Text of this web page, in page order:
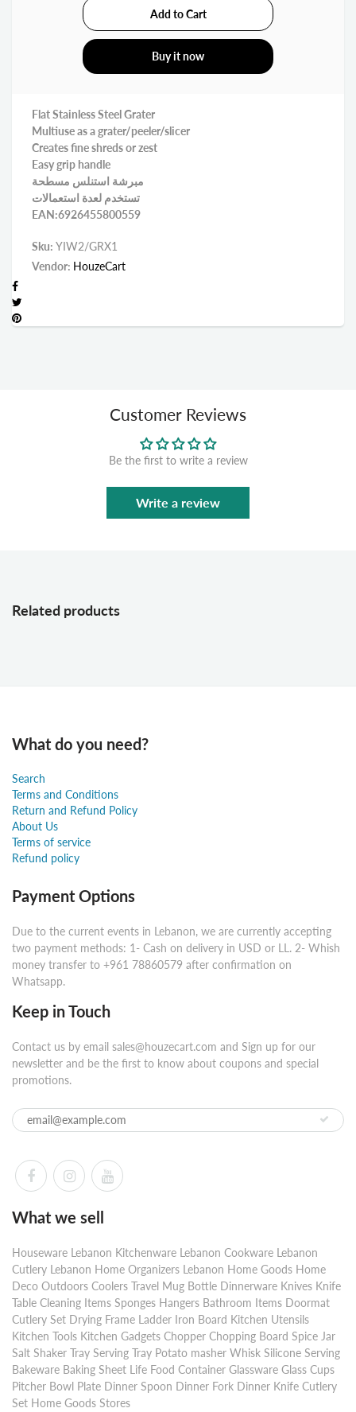
Buy it now
Flat Stainless Steel Grater
Multiuse as a grater/peeler/slicer
Creates fine shreds or zest
Easy grip handle
مبرشة استنلس مسطحة
تستخدم لعدة استعمالات
EAN:6926455800559
Sku: YIW2/GRX1
Vendor: HouzeCart
Customer Reviews
Be the first to write a review
Write a review
Related products
What do you need?
Search
Terms and Conditions
Return and Refund Policy
About Us
Terms of service
Refund policy
Payment Options
Due to the current events in Lebanon, we are currently accepting
two payment methods: 1- Cash on delivery in USD or LL. 2- Whish
money transfer to +961 78860579 after confirmation on
Whatsapp.
Keep in Touch
Contact us by email sales@houzecart.com and Sign up for our
newsletter and be the first to know about coupons and special
promotions.
What we sell
Houseware Lebanon Kitchenware Lebanon Cookware Lebanon
Cutlery Lebanon Home Organizers Lebanon Home Goods Home
Deco Outdoors Coolers Travel Mug Bottle Dinnerware Knives Knife
Table Cleaning Items Sponges Hangers Bathroom Items Doormat
Cutlery Set Drying Frame Ladder Iron Board Kitchen Utensils
Kitchen Tools Kitchen Gadgets Chopper Chopping Board Spice Jar
Salt Shaker Tray Serving Tray Potato masher Whisk Silicone Serving
Bakeware Baking Sheet Life Food Container Glassware Glass Cups
Pitcher Bowl Plate Dinner Spoon Dinner Fork Dinner Knife Cutlery
Set Home Goods Stores